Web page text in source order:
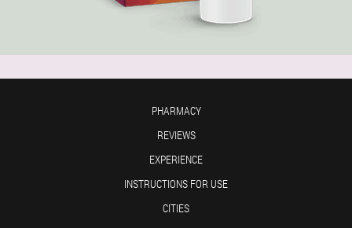
PHARMACY
REVIEWS
EXPERIENCE
INSTRUCTIONS FOR USE
CITIES